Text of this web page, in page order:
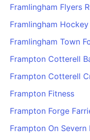
Framlingham Flyers
Framlingham
Framlingham Town
Frampton Cotterell
Frampton Cotterell
Frampton Fitness
Frampton Forge
Frampton On Severn